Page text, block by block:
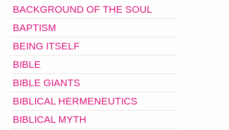
BACKGROUND OF THE SOUL
BAPTISM
BEING ITSELF
BIBLE
BIBLE GIANTS
BIBLICAL HERMENEUTICS
BIBLICAL MYTH